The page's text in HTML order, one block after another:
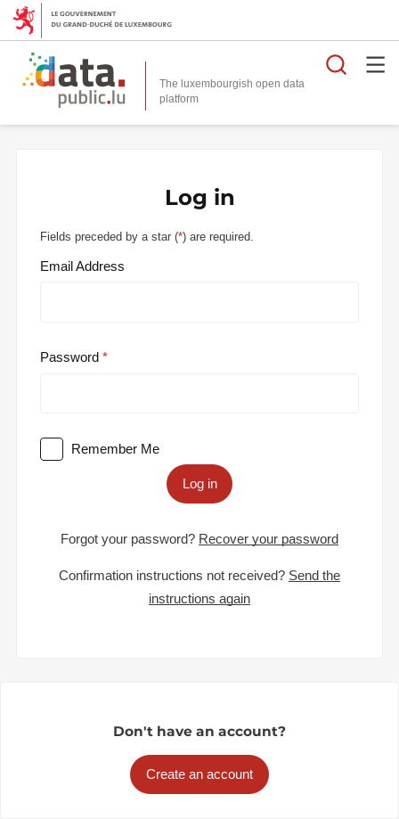
The luxembourgish open data
platform
Log in
Fields preceded by a star (*) are required.
Email Address
Password
Remember Me
Log in
Forgot your password? Recover your password
Confirmation instructions not received? Send the
instructions again
Don't have an account?
Create an account